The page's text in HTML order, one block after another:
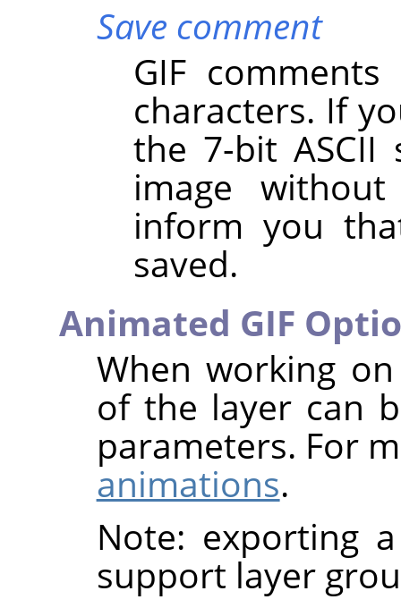
Save comment
GIF
characters. If
the 7-bit
image
inform you
saved.
Animated GIF
When working
of the layer can
parameters. For
animations.
Note: exporting
support layer